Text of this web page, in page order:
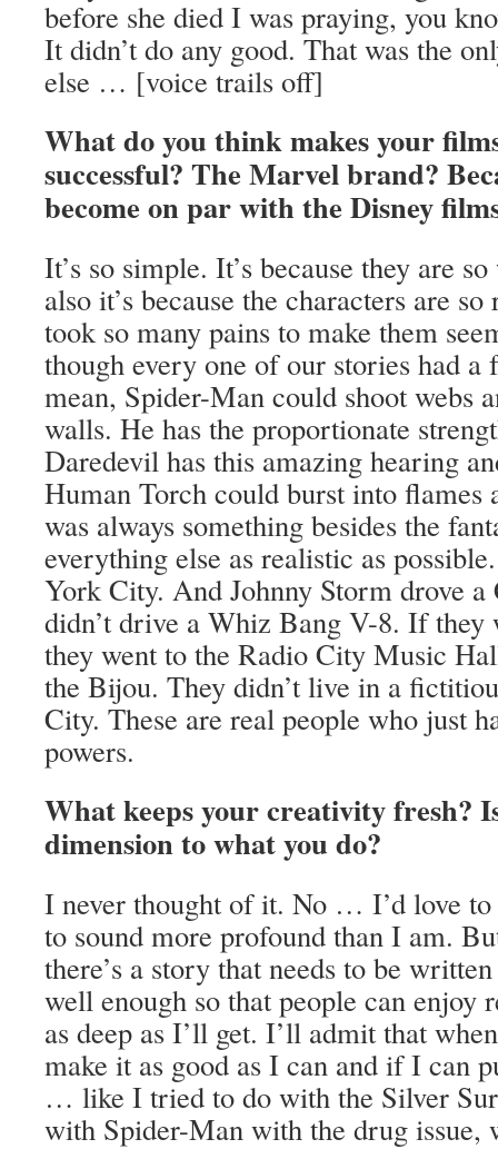
before she died I was praying, you
It didn’t do any good. That was the
else … [voice trails off]
What do you think makes your
successful? The Marvel brand?
become on par with the Disney
It’s so simple. It’s because they are
also it’s because the characters are
took so many pains to make them
though every one of our stories had
mean, Spider-Man could shoot webs
walls. He has the proportionate
Daredevil has this amazing hearing
Human Torch could burst into flames
was always something besides the
everything else as realistic as
York City. And Johnny Storm drove
didn’t drive a Whiz Bang V-8. If they
they went to the Radio City Music
the Bijou. They didn’t live in a
City. These are real people who just
powers.
What keeps your creativity fresh?
dimension to what you do?
I never thought of it. No … I’d love to
to sound more profound than I am.
there’s a story that needs to be
well enough so that people can enjoy
as deep as I’ll get. I’ll admit that
make it as good as I can and if I can
… like I tried to do with the Silver
with Spider-Man with the drug issue,